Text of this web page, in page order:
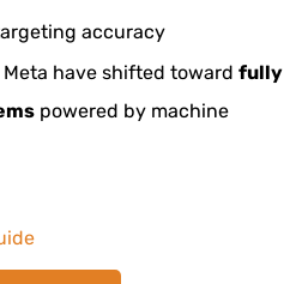
accuracy
have shifted toward fully
powered by machine